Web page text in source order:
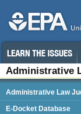
Administrative
Administrative Law
E-Docket Database